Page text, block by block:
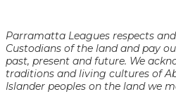
Parramatta Leagues respects
Custodians of the land and pay
past, present and future. We
traditions and living cultures of
Islander peoples on the land we